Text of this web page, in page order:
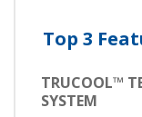
Top 3
TRUCOOL™
SYSTEM